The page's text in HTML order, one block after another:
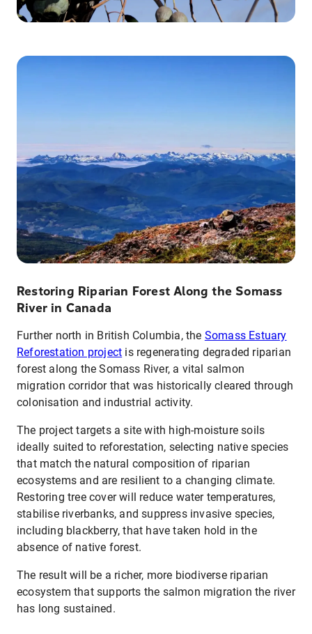
Restoring Riparian Forest Along the Somass
River in Canada
Further north in British Columbia, the Somass Estuary
Reforestation project is regenerating degraded riparian
forest along the Somass River, a vital salmon
migration corridor that was historically cleared through
colonisation and industrial activity.
The project targets a site with high-moisture soils
ideally suited to reforestation, selecting native species
that match the natural composition of riparian
ecosystems and are resilient to a changing climate.
Restoring tree cover will reduce water temperatures,
stabilise riverbanks, and suppress invasive species,
including blackberry, that have taken hold in the
absence of native forest.
The result will be a richer, more biodiverse riparian
ecosystem that supports the salmon migration the river
has long sustained.